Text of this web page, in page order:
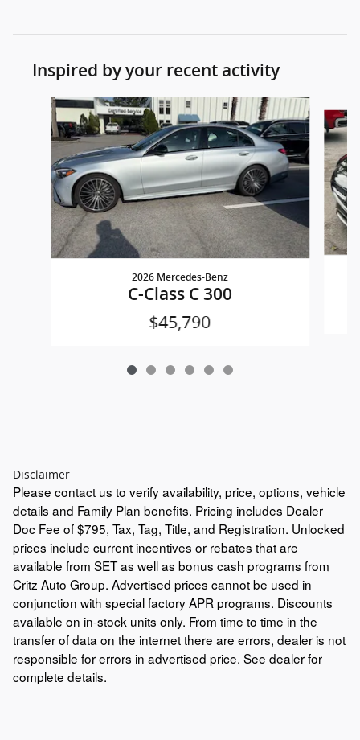
Inspired by your recent activity
Slide 1 of 6
2026 Mercedes-Benz
C-Class C 300
$45,790
Disclaimer
Please contact us to verify availability, price, options, vehicle
details and Family Plan benefits. Pricing includes Dealer
Doc Fee of $795, Tax, Tag, Title, and Registration. Unlocked
prices include current incentives or rebates that are
available from SET as well as bonus cash programs from
Critz Auto Group. Advertised prices cannot be used in
conjunction with special factory APR programs. Discounts
available on in-stock units only. From time to time in the
transfer of data on the internet there are errors, dealer is not
responsible for errors in advertised price. See dealer for
complete details.